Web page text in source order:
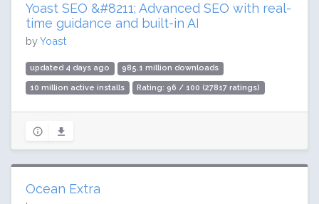
Yoast SEO &#8211; Advanced SEO with real-
time guidance and built-in AI
byYoast
updated 4 days ago 985.1 million downloads
10 million active installs Rating: 96 / 100 (27817 ratings)
Ocean Extra